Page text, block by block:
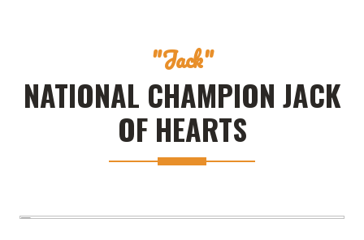
"Jack"
NATIONAL CHAMPION JACK
OF HEARTS